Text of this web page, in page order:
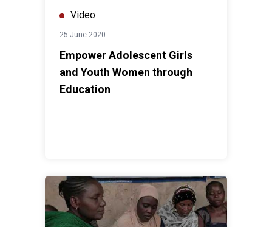
Video
25 June 2020
Empower Adolescent Girls
and Youth Women through
Education